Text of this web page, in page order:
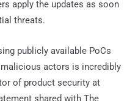
apply the updates as soon
threats.
publicly available PoCs
actors is incredibly
of product security at
shared with The